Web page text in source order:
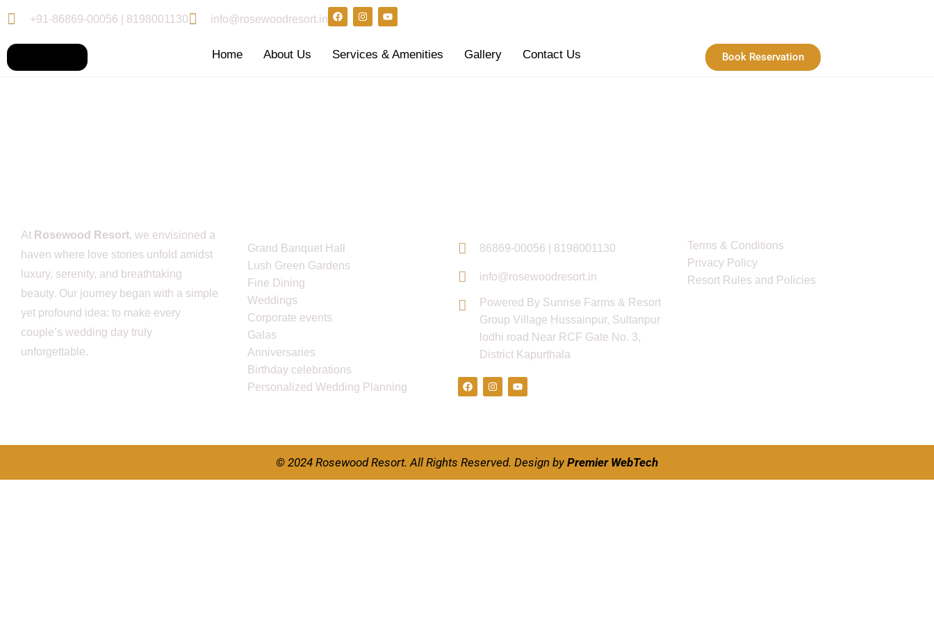
+91-86869-00056 | 8198001130 info@rosewoodresort.in
Home About Us Services & Amenities Gallery Contact Us Book Reservation
At Rosewood Resort, we envisioned a
haven where love stories unfold amidst
luxury, serenity, and breathtaking
beauty. Our journey began with a simple
yet profound idea: to make every
couple’s wedding day truly
unforgettable.
Grand Banquet Hall
Lush Green Gardens
Fine Dining
Weddings
Corporate events
Galas
Anniversaries
Birthday celebrations
Personalized Wedding Planning
86869-00056 | 8198001130
info@rosewoodresort.in
Powered By Sunrise Farms & Resort
Group Village Hussainpur, Sultanpur
lodhi road Near RCF Gate No. 3,
District Kapurthala
Terms & Conditions
Privacy Policy
Resort Rules and Policies
© 2024 Rosewood Resort. All Rights Reserved. Design by Premier WebTech